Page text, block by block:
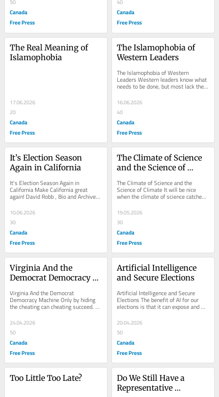
50
Canada
Free Press
40
Canada
Free Press
The Real Meaning of
Islamophobia
17.06.2026
20
Canada
Free Press
The Islamophobia of
Western Leaders
The Islamophobia of Western
Leaders Western leaders know what
needs to be done, but most lack the
courage to act. Force them to do what
Charles Martel...
16.06.2026
40
Canada
Free Press
It’s Election Season
Again in California
It's Election Season Again in
California Make California great
again! David Robb , Bio and Archives-
-June 10, 2026 Cover Story |
Comments |...
10.06.2026
30
Canada
Free Press
The Climate of Science
and the Science of
The Climate of Science and the
Science of Climate It will be nice
when the climate of science catches
David Robb...
19.05.2026
30
Canada
Free Press
Virginia And the
Democrat Democracy
Virginia And the Democrat
Democracy Machine Only by hiding
the cheating can cheating succeed. A
thorough audit can expose cheating.
Is that why so...
24.04.2026
50
Canada
Free Press
Artificial Intelligence
and Secure Elections
Artificial Intelligence and Secure
Elections The benefit of AI for our
elections is that it can expose and
make public the massive
vulnerabilities of...
20.04.2026
50
Canada
Free Press
Too Little Too Late?
Do We Still Have a
Representative